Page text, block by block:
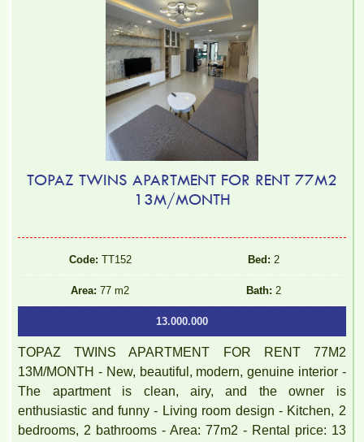
TOPAZ TWINS APARTMENT FOR RENT 77M2
13M/MONTH
Code: TT152 Bed: 2
Area: 77 m2 Bath: 2
13.000.000
TOPAZ TWINS APARTMENT FOR RENT 77M2
13M/MONTH - New, beautiful, modern, genuine interior -
The apartment is clean, airy, and the owner is
enthusiastic and funny - Living room design - Kitchen, 2
bedrooms, 2 bathrooms - Area: 77m2 - Rental price: 13